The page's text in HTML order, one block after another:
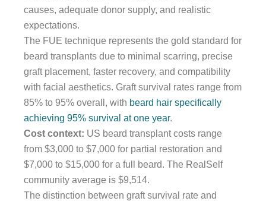
causes, adequate donor supply, and realistic
expectations.
The FUE technique represents the gold standard for
beard transplants due to minimal scarring, precise
graft placement, faster recovery, and compatibility
with facial aesthetics. Graft survival rates range from
85% to 95% overall, with beard hair specifically
achieving 95% survival at one year.
Cost context: US beard transplant costs range
from $3,000 to $7,000 for partial restoration and
$7,000 to $15,000 for a full beard. The RealSelf
community average is $9,514.
The distinction between graft survival rate and